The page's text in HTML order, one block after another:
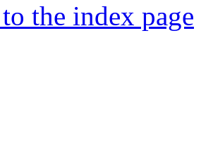
the index page